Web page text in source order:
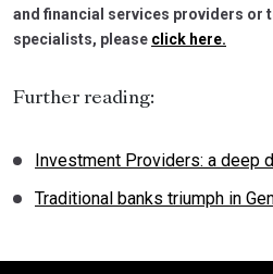
and financial services providers or
specialists, please click here.
Further reading:
Investment Providers: a deep
Traditional banks triumph in